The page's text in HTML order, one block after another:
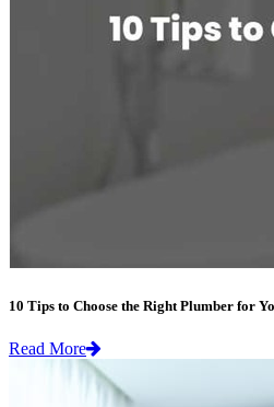
10 Tips to Choose the Right Plumber for
Read More